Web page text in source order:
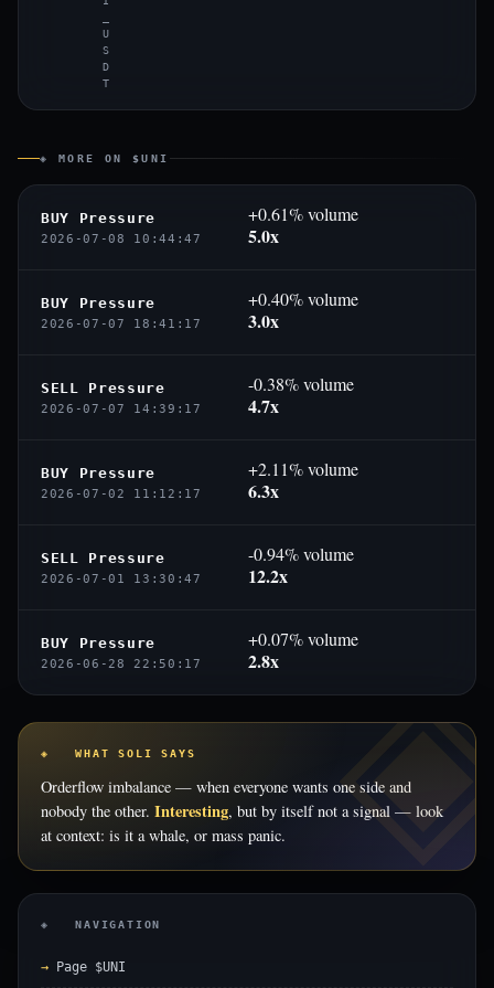
U
S
D
T
◈ MORE ON $UNI
BUY Pressure
2026-07-08 10:44:47
+0.61% volume
5.0x
BUY Pressure
2026-07-07 18:41:17
+0.40% volume
3.0x
SELL Pressure
2026-07-07 14:39:17
-0.38% volume
4.7x
BUY Pressure
2026-07-02 11:12:17
+2.11% volume
6.3x
SELL Pressure
2026-07-01 13:30:47
-0.94% volume
12.2x
BUY Pressure
2026-06-28 22:50:17
+0.07% volume
2.8x
◈ WHAT SOLI SAYS
Orderflow imbalance — when everyone wants one side and
nobody the other. Interesting, but by itself not a signal — look
at context: is it a whale, or mass panic.
◈ NAVIGATION
Page $UNI